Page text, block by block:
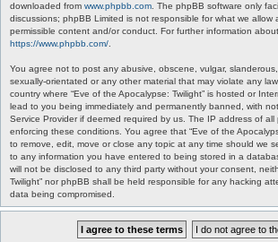
downloaded from www.phpbb.com . The phpBB software only
discussions; phpBB Limited is not responsible for what we allow
permissible content and/or conduct. For further information
https://www.phpbb.com/
You agree not to post any abusive, obscene, vulgar,
sexually-orientated or any other material that may violate any
country where “Eve of the Apocalypse: Twilight” is hosted or
lead to you being immediately and permanently banned, with
Service Provider if deemed required by us. The IP address of
enforcing these conditions. You agree that “Eve of the
to remove, edit, move or close any topic at any time should we
to any information you have entered to being stored in a
will not be disclosed to any third party without your consent,
Twilight” nor phpBB shall be held responsible for any hacking
data being compromised.